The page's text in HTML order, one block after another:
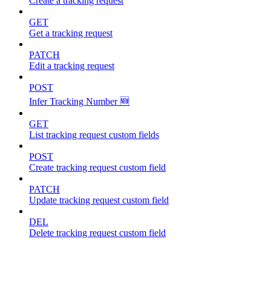
GET
Get a tracking request
PATCH
Edit a tracking request
POST
Infer Tracking Number 🆕
GET
List tracking request custom fields
POST
Create tracking request custom field
PATCH
Update tracking request custom field
DEL
Delete tracking request custom field